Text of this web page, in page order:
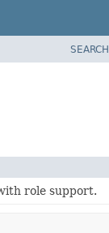
SEARCH
role support.